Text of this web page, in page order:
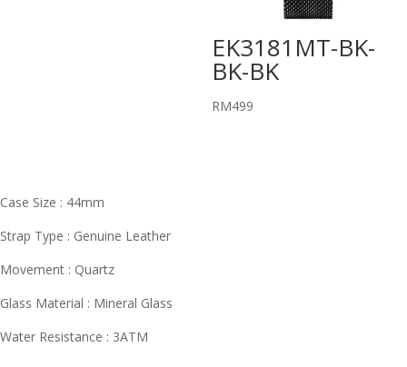
EK3181MT-BK-
BK-BK
RM499
Case Size : 44mm
Strap Type : Genuine Leather
Movement : Quartz
Glass Material : Mineral Glass
Water Resistance : 3ATM